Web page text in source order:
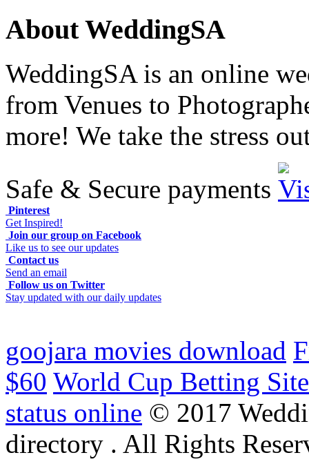
About WeddingSA
WeddingSA is an online
from Venues to
more! We take the stress
Safe & Secure payments
Pinterest
Get Inspired!
Join our group on Facebook
Like us to see our updates
Contact us
Send an email
Follow us on Twitter
Stay updated with our daily updates
goojara movies download
$60 World Cup Betting Site
status online © 2017
directory . All Rights